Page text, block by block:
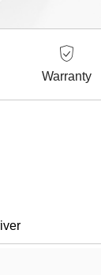
Warranty